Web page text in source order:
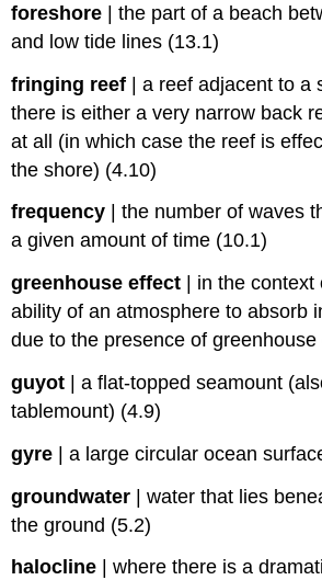
foreshore |the part of a beach
and low tide lines (13.1)
fringing reef |a reef adjacent to a
there is either a very narrow back
at all (in which case the reef is
the shore) (4.10)
frequency |the number of waves
a given amount of time (10.1)
greenhouse effect
in the context
ability of an atmosphere to absorb
due to the presence of greenhouse
guyot |a flat-topped seamount
tablemount) (4.9)
gyre |a large circular ocean
groundwater |water that lies
the ground (5.2)
halocline |where there is a